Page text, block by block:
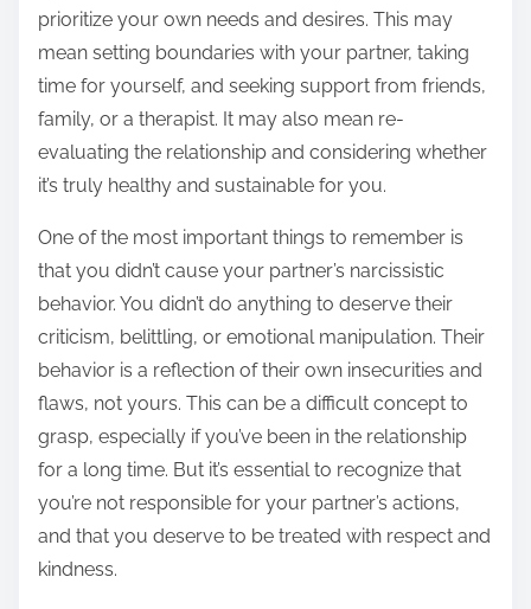
prioritize your own needs and desires. This may
mean setting boundaries with your partner, taking
time for yourself, and seeking support from friends,
family, or a therapist. It may also mean re-
evaluating the relationship and considering whether
it’s truly healthy and sustainable for you.
One of the most important things to remember is
that you didn’t cause your partner’s narcissistic
behavior. You didn’t do anything to deserve their
criticism, belittling, or emotional manipulation. Their
behavior is a reflection of their own insecurities and
flaws, not yours. This can be a difficult concept to
grasp, especially if you’ve been in the relationship
for a long time. But it’s essential to recognize that
you’re not responsible for your partner’s actions,
and that you deserve to be treated with respect and
kindness.